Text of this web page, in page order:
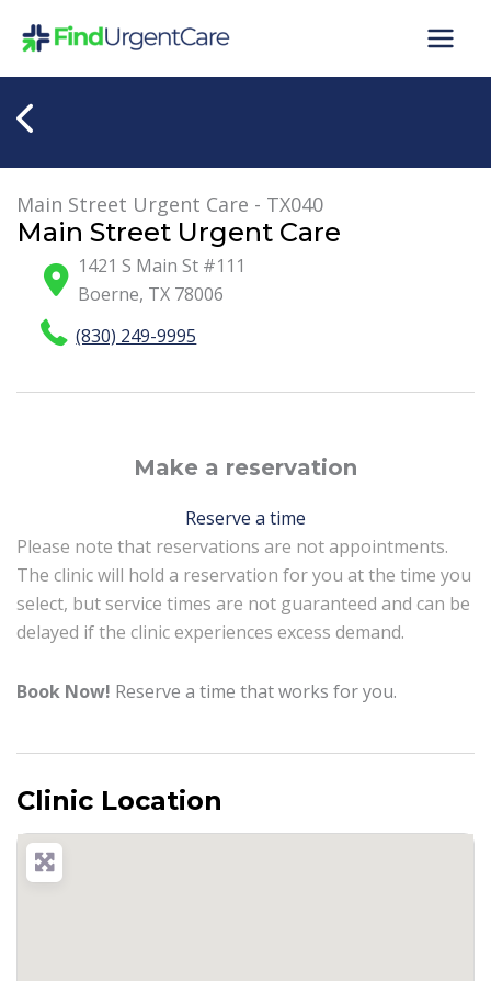
Main Street Urgent Care - TX040
Main Street Urgent Care
1421 S Main St #111
Boerne, TX 78006
(830) 249-9995
Make a reservation
Reserve a time
Please note that reservations are not appointments.
The clinic will hold a reservation for you at the time you
select, but service times are not guaranteed and can be
delayed if the clinic experiences excess demand.
Book Now! Reserve a time that works for you.
Clinic Location